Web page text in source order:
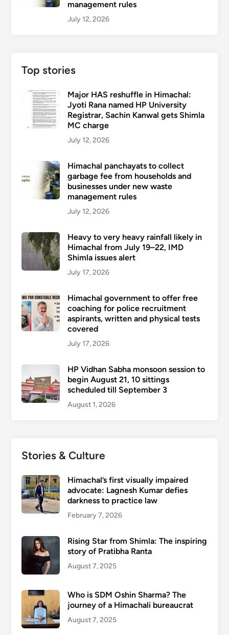
management rules
July 12, 2026
Top stories
Major HAS reshuffle in Himachal:
Jyoti Rana named HP University
Registrar, Sachin Kanwal gets Shimla
MC charge
July 12, 2026
Himachal panchayats to collect
garbage fee from households and
businesses under new waste
management rules
July 12, 2026
Heavy to very heavy rainfall likely in
Himachal from July 19–22, IMD
Shimla issues alert
July 17, 2026
Himachal government to offer free
coaching for police recruitment
aspirants, written and physical tests
covered
July 17, 2026
HP Vidhan Sabha monsoon session to
begin August 21, 10 sittings
scheduled till September 3
August 1, 2026
Stories & Culture
Himachal’s first visually impaired
advocate: Lagnesh Kumar defies
darkness to practice law
February 7, 2026
Rising Star from Shimla: The inspiring
story of Pratibha Ranta
August 7, 2025
Who is SDM Oshin Sharma? The
journey of a Himachali bureaucrat
August 7, 2025